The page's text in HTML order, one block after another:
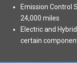
Emission Control
24,000 miles
Electric and
certain